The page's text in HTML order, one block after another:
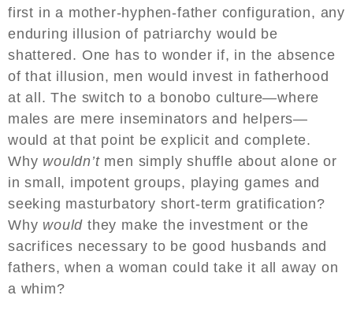
first in a mother-hyphen-father configuration, any
enduring illusion of patriarchy would be
shattered. One has to wonder if, in the absence
of that illusion, men would invest in fatherhood
at all. The switch to a bonobo culture—where
males are mere inseminators and helpers—
would at that point be explicit and complete.
Why wouldn’t men simply shuffle about alone or
in small, impotent groups, playing games and
seeking masturbatory short-term gratification?
Why wouldthey make the investment or the
sacrifices necessary to be good husbands and
fathers, when a woman could take it all away on
a whim?